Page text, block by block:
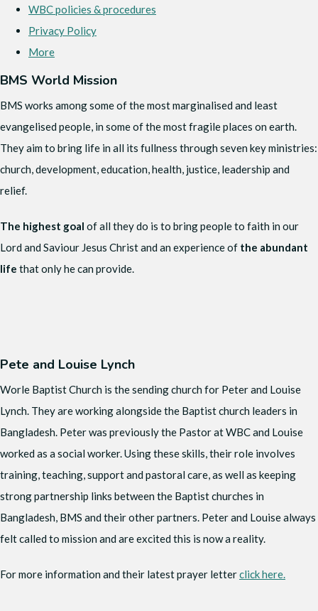
WBC policies & procedures
Privacy Policy
More
BMS World Mission
BMS works among some of the most marginalised and least
evangelised people, in some of the most fragile places on earth.
They aim to bring life in all its fullness through seven key ministries:
church, development, education, health, justice, leadership and
relief.
The highest goal of all they do is to bring people to faith in our
Lord and Saviour Jesus Christ and an experience of the abundant
life that only he can provide.
Pete and Louise Lynch
Worle Baptist Church is the sending church for Peter and Louise
Lynch. They are working alongside the Baptist church leaders in
Bangladesh. Peter was previously the Pastor at WBC and Louise
worked as a social worker. Using these skills, their role involves
training, teaching, support and pastoral care, as well as keeping
strong partnership links between the Baptist churches in
Bangladesh, BMS and their other partners. Peter and Louise always
felt called to mission and are excited this is now a reality.
For more information and their latest prayer letterclick here.